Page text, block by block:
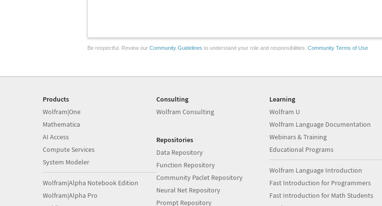
Be respectful. Review our Community Guidelines to understand your role and responsibilities. Community Terms of Use
Products
Wolfram|One
Mathematica
AI Access
Compute Services
System Modeler
Wolfram|Alpha Notebook Edition
Wolfram|Alpha Pro
Consulting
Wolfram Consulting
Repositories
Data Repository
Function Repository
Community Paclet Repository
Neural Net Repository
Prompt Repository
Learning
Wolfram U
Wolfram Language Documentation
Webinars & Training
Educational Programs
Wolfram Language Introduction
Fast Introduction for Programmers
Fast Introduction for Math Students